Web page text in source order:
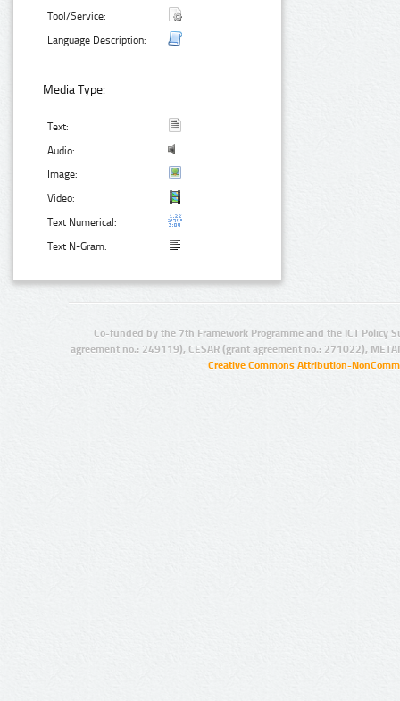
Tool/Service:
Language Description:
Media Type:
Text:
Audio:
Image:
Video:
Text Numerical:
Text N-Gram:
Co-funded by the 7th Framework Programme and the ICT Policy
agreement no.: 249119), CESAR (grant agreement no.: 271022),
Creative Commons Attribution-